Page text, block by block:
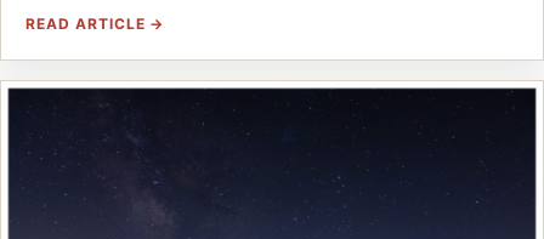
READ ARTICLE →